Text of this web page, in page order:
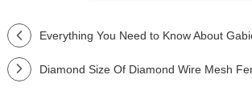
Everything You Need to Know About
Diamond Size Of Diamond Wire Mesh